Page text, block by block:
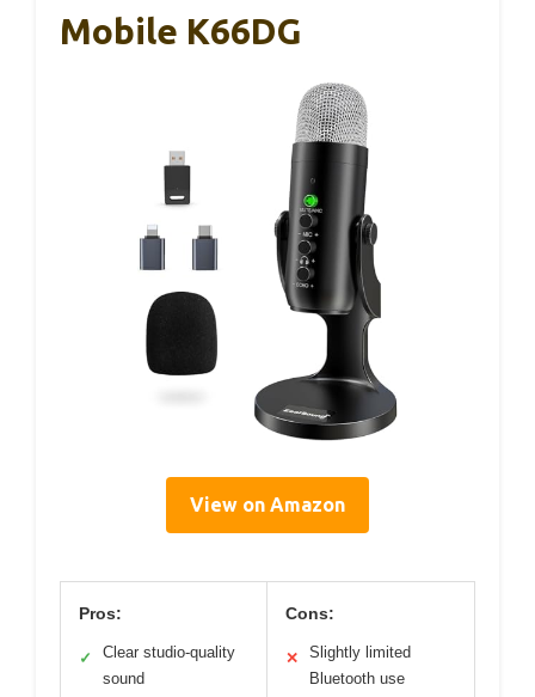
Mobile K66DG
View on Amazon
Pros:
✓
Clear studio-quality
sound
Cons:
✕
Slightly limited
Bluetooth use